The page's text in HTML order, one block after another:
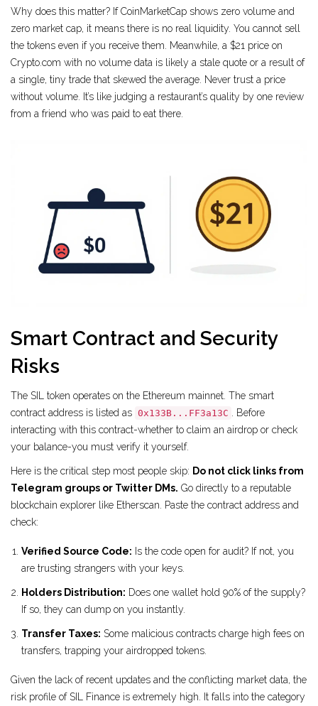
Why does this matter? If CoinMarketCap shows zero volume and
zero market cap, it means there is no real liquidity. You cannot sell
the tokens even if you receive them. Meanwhile, a $21 price on
Crypto.com with no volume data is likely a stale quote or a result of
a single, tiny trade that skewed the average. Never trust a price
without volume. It’s like judging a restaurant’s quality by one review
from a friend who was paid to eat there.
Smart Contract and Security
Risks
The SIL token operates on the Ethereum mainnet. The smart
contract address is listed as 0x133B...FF3a13C . Before
interacting with this contract-whether to claim an airdrop or check
your balance-you must verify it yourself.
Here is the critical step most people skip: Do not click links from
Telegram groups or Twitter DMs. Go directly to a reputable
blockchain explorer like Etherscan. Paste the contract address and
check:
Verified Source Code: Is the code open for audit? If not, you
are trusting strangers with your keys.
Holders Distribution: Does one wallet hold 90% of the supply?
If so, they can dump on you instantly.
Transfer Taxes: Some malicious contracts charge high fees on
transfers, trapping your airdropped tokens.
Given the lack of recent updates and the conflicting market data, the
risk profile of SIL Finance is extremely high. It falls into the category